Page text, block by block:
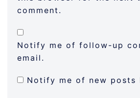
comment.
Notify me of follow-up
email.
Notify me of new posts